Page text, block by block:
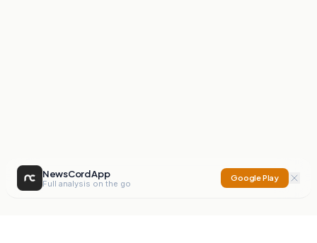
NewsCord App
Full analysis on the go
Google Play